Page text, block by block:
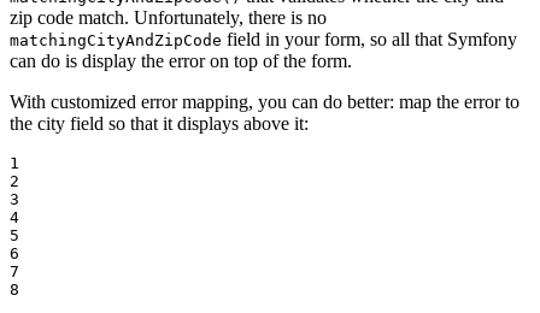
zip code match. Unfortunately, there is no
matchingCityAndZipCode field in your form, so all that Symfony
can do is display the error on top of the form.
With customized error mapping, you can do better: map the error to
the city field so that it displays above it:
1
2
3
4
5
6
7
8